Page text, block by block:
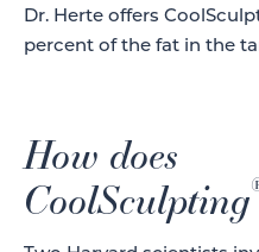
Dr. Herte offers
percent of the fat in the
How does
CoolSculpting